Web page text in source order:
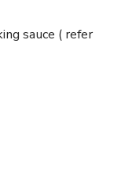
sauce ( refer